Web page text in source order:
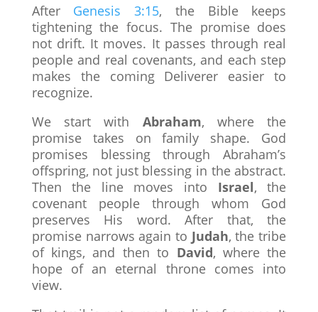
After Genesis 3:15, the Bible keeps
tightening the focus. The promise does
not drift. It moves. It passes through real
people and real covenants, and each step
makes the coming Deliverer easier to
recognize.
We start with Abraham, where the
promise takes on family shape. God
promises blessing through Abraham’s
offspring, not just blessing in the abstract.
Then the line moves into Israel, the
covenant people through whom God
preserves His word. After that, the
promise narrows again to Judah, the tribe
of kings, and then to David, where the
hope of an eternal throne comes into
view.